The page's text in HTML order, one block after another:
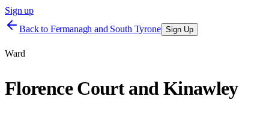
Sign up
Back to Fermanagh and South Tyrone Sign Up
Ward
Florence Court and Kinawley